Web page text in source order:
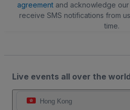
agreementand acknowledge our
receive SMS notifications from
time.
Live events all over the
Hong Kong